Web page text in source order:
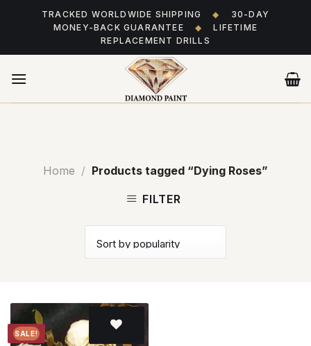
TRACKED WORLDWIDE SHIPPING ◆
30-DAY
MONEY-BACK GUARANTEE
◆
LIFETIME
REPLACEMENT DRILLS
Home / Products tagged “Dying Roses”
FILTER
SALE!